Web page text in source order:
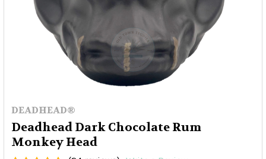
DEADHEAD®
Deadhead Dark Chocolate Rum
Monkey Head